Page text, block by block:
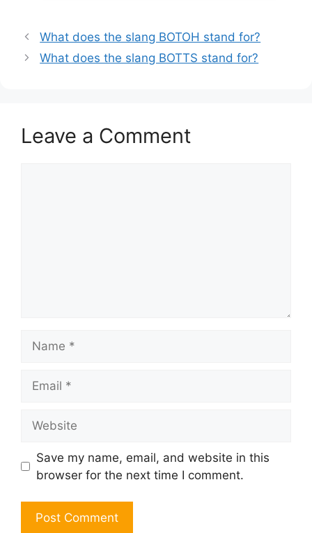
What does the slang BOTOH stand for?
What does the slang BOTTS stand for?
Leave a Comment
Save my name, email, and website in this
browser for the next time I comment.